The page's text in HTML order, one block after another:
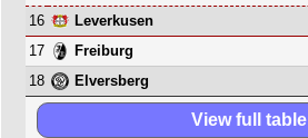
16
Leverkusen
17
Freiburg
18
Elversberg
View full table